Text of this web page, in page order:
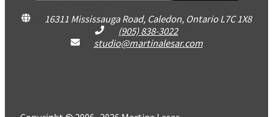
16311 Mississauga Road, Caledon, Ontario L7C 1X8
(905) 838-3022
studio@martinalesar.com